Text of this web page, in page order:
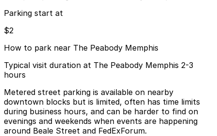
Parking start at
$2
How to park near The Peabody Memphis
Typical visit duration at The Peabody Memphis 2-3
hours
Metered street parking is available on nearby
downtown blocks but is limited, often has time limits
during business hours, and can be harder to find on
evenings and weekends when events are happening
around Beale Street and FedExForum.